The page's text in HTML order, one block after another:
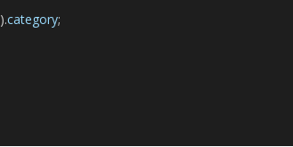
).category;